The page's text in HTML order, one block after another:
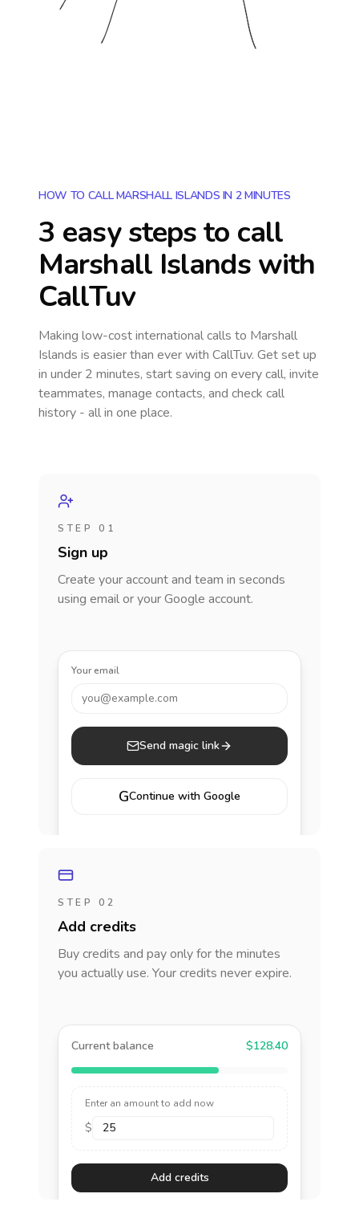
HOW TO CALL MARSHALL ISLANDS IN 2 MINUTES
3 easy steps to call
Marshall Islandswith
CallTuv
Making low-cost international calls to Marshall
Islands is easier than ever with CallTuv. Get set up
in under 2 minutes, start saving on every call, invite
teammates, manage contacts, and check call
history - all in one place.
STEP 01
Sign up
Create your account and team in seconds
using email or your Google account.
Your email
you@example.com
Send magic link
GContinue with Google
STEP 02
Add credits
Buy credits and pay only for the minutes
you actually use. Your credits never expire.
Current balance $128.40
Enter an amount to add now
$
Add credits